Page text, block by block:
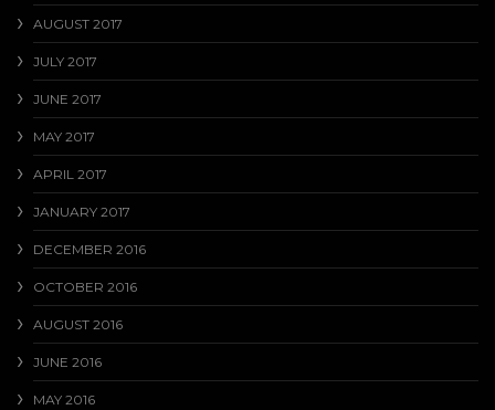
AUGUST 2017
JULY 2017
JUNE 2017
MAY 2017
APRIL 2017
JANUARY 2017
DECEMBER 2016
OCTOBER 2016
AUGUST 2016
JUNE 2016
MAY 2016